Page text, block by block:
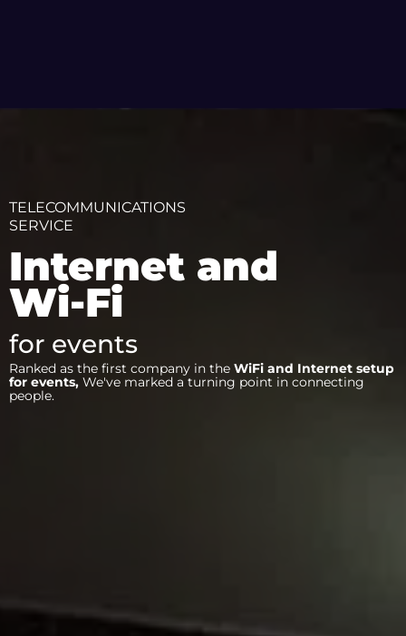
TELECOMMUNICATIONS
SERVICE
Internet and
Wi-Fi
for events
Ranked as the first company in the WiFi and Internet setup
for events, We've marked a turning point in connecting
people.